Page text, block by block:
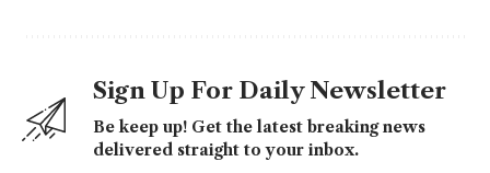
Sign Up For Daily Newsletter
Be keep up! Get the latest breaking news
delivered straight to your inbox.